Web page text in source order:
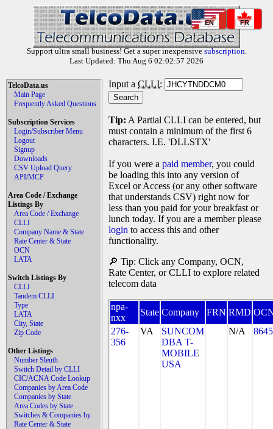
EN FR
Support ultra small business! Get a super inexpensive subscription.
Last Updated: Thu Aug 6 02:02:57 2026
TelcoData.us
Main Page
Frequently Asked Questions
Subscription Services
Login/Subscriber Menu
Logout
Signup
Downloads
CSV Upload Query
API/MCP
Area Code / Exchange
Listings By
Area Code / Exchange
CLLI
Company Name & State
Rate Center & State
OCN
LATA
Switch Listings By
CLLI
Tandem CLLI
Type
LATA
City, State
Zip Code
Other Listings
Number Sleuth
Switch Detail by CLLI
CIC/ACNA Code Lookup
Companies by Area Code
Companies by State
Area Codes by State
Switches & Companies by
Rate Center & State
Input a CLLI:
Tip: A Partial CLLI can be entered, but
must contain a minimum of the first 6
characters. I.E. 'DLLSTX'
If you were a paid member, you could
be loading this into any version of
Excel or Access (or any other software
that understands CSV) right now for
less than you paid for your breakfast or
lunch today. If you are a member please
login to access this and other
functionality.
🔎 Tip: Click any Company, OCN,
Rate Center, or CLLI to explore related
telecom data
npa-
nxx
State Company FRN RMD
276-
356
VA
SUNCOM
DBA T-
MOBILE
USA
N/A 8645